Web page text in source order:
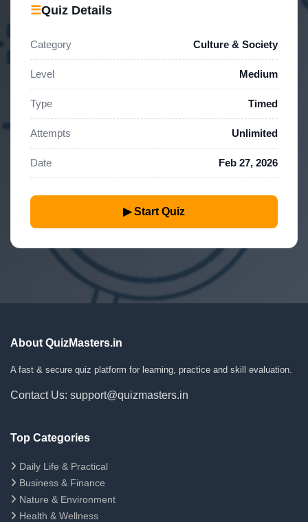
☰Quiz Details
Category Culture & Society
Level Medium
Type Timed
Attempts Unlimited
Date Feb 27, 2026
▶ Start Quiz
About QuizMasters.in
A fast & secure quiz platform for learning, practice and skill evaluation.
Contact Us: support@quizmasters.in
Top Categories
Daily Life & Practical
Business & Finance
Nature & Environment
Health & Wellness